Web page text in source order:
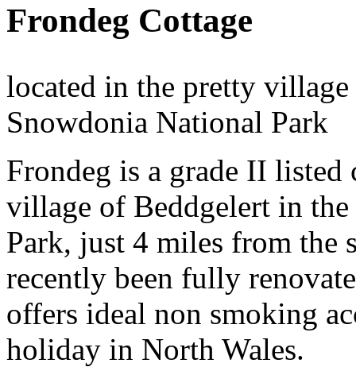
Frondeg Cottage
located in the pretty
Snowdonia National Park
Frondeg is a grade II
village of Beddgelert in
Park, just 4 miles from the
recently been fully
offers ideal non smoking
holiday in North Wales.